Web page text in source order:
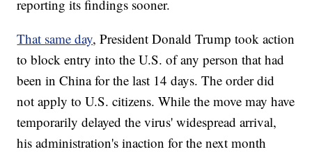
reporting its findings sooner.
That same day, President Donald Trump took action
to block entry into the U.S. of any person that had
been in China for the last 14 days. The order did
not apply to U.S. citizens. While the move may have
temporarily delayed the virus' widespread arrival,
his administration's inaction for the next month